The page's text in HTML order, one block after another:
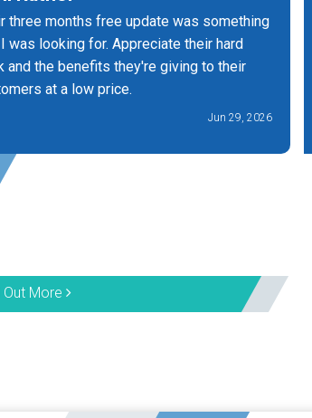
three months free update was something
was looking for. Appreciate their hard
and the benefits they're giving to their
at a low price.
Jun 29, 2026
Out More